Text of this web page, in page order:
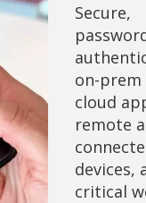
Secure,
on-prem
cloud
remote
devices,
critical